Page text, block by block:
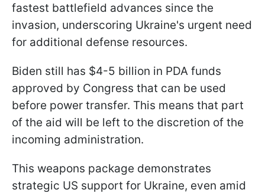
fastest battlefield advances since the
invasion, underscoring Ukraine's urgent need
for additional defense resources.
Biden still has $4-5 billion in PDA funds
approved by Congress that can be used
before power transfer. This means that part
of the aid will be left to the discretion of the
incoming administration.
This weapons package demonstrates
strategic US support for Ukraine, even amid